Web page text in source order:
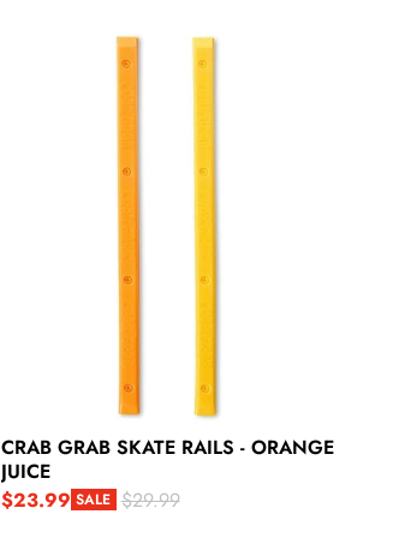
Crab Grab Skate Rails - Orange Juice
CRAB GRAB SKATE RAILS - ORANGE
JUICE
Sale price
$23.99 SALE
Regular price
$29.99